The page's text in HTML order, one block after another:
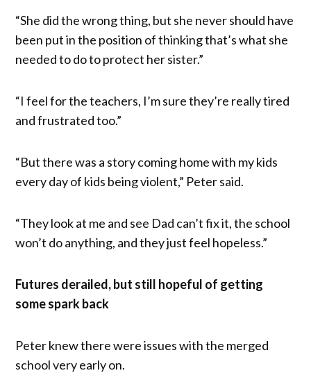
“She did the wrong thing, but she never should have
been put in the position of thinking that’s what she
needed to do to protect her sister.”
“I feel for the teachers, I’m sure they’re really tired
and frustrated too.”
“But there was a story coming home with my kids
every day of kids being violent,” Peter said.
“They look at me and see Dad can’t fix it, the school
won’t do anything, and they just feel hopeless.”
Futures derailed, but still hopeful of getting
some spark back
Peter knew there were issues with the merged
school very early on.